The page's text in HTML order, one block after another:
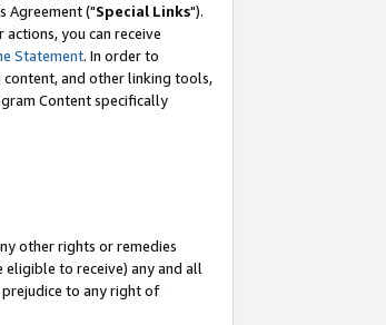
Agreement ("Special Links").
you can receive
Statement. In order to
and other linking tools,
Content specifically
other rights or remedies
to receive) any and all
to any right of